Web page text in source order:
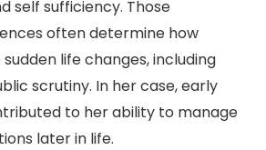
self sufficiency. Those
often determine how
life changes, including
scrutiny. In her case, early
to her ability to manage
later in life.